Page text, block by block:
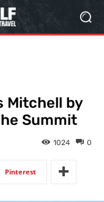
Mitchell by
Summit
0
1024
Pinterest